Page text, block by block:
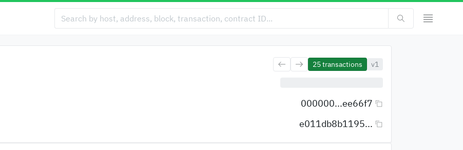
25transactions v1
000000...ee66f7
e011db8b1195...